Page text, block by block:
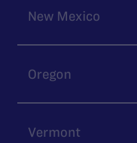
New Mexico
Oregon
Vermont